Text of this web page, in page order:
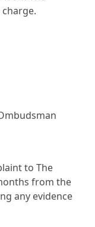
to The
from the
any evidence